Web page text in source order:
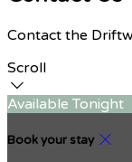
Contact the
Scroll
Available Tonight
Book your stay